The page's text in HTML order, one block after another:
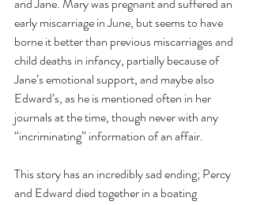
early miscarriage in June, but seems to have
borne it better than previous miscarriages and
child deaths in infancy, partially because of
Jane’s emotional support, and maybe also
Edward’s, as he is mentioned often in her
journals at the time, though never with any
“incriminating” information of an affair.
This story has an incredibly sad ending; Percy
and Edward died together in a boating